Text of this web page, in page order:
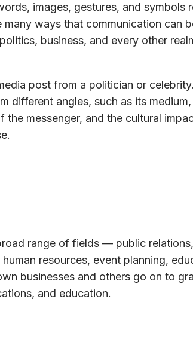
images, gestures, and symbols
many ways that communication can
business, and every other
post from a politician or
different angles, such as its
messenger, and the cultural
range of fields — public
resources, event planning,
businesses and others go on to
and education.